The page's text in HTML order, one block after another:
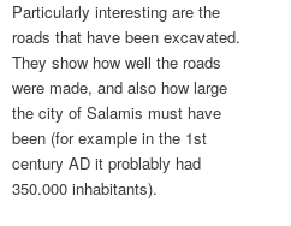
Particularly interesting are the
roads that have been excavated.
They show how well the roads
were made, and also how large
the city of Salamis must have
been (for example in the 1st
century AD it problably had
350.000 inhabitants).